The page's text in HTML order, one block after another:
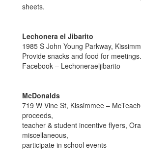
sheets.
Lechonera el Jibarito
1985 S John Young Parkway,
Provide snacks and food for meetings.
Facebook – Lechoneraeljibarito
McDonalds
719 W Vine St, Kissimmee –
proceeds,
teacher & student incentive flyers,
miscellaneous,
participate in school events